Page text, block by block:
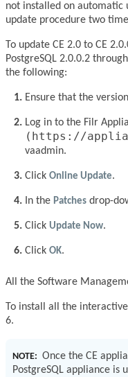
not installed on automatic
update procedure two
To update CE 2.0 to CE
PostgreSQL 2.0.0.2
the following:
Ensure that the
Log in to the Filr
(https://
vaadmin.
Click Online Update.
In the Patches drop-
Click Update Now.
Click OK.
All the Software
To install all the
6.
NOTE: Once the CE
PostgreSQL appliance